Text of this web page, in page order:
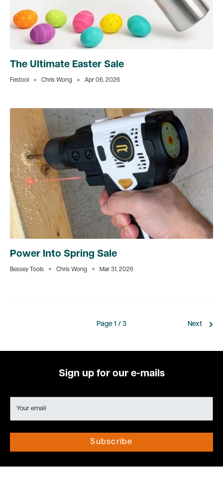
The Ultimate Easter Sale
Festool Chris Wong Apr 06, 2026
Power Into Spring Sale
Bessey Tools Chris Wong Mar 31, 2026
Page 1 / 3 Next
Sign up for our e-mails
Your email
Subscribe